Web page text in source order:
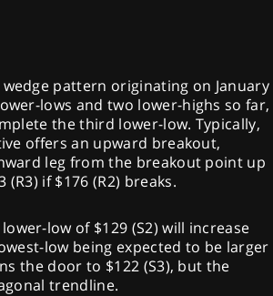
pattern originating on January
lows and two lower-highs so far,
the third lower-low. Typically,
offers an upward breakout,
leg from the breakout point up
if $176 (R2) breaks.
low of $129 (S2) will increase
low being expected to be larger
the door to $122 (S3), but the
trendline.